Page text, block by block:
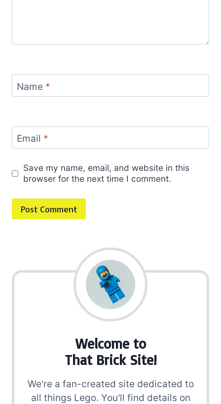
Name *
Email *
Save my name, email, and website in this
browser for the next time I comment.
Welcome to
That Brick Site!
We're a fan-created site dedicated to
all things Lego. You'll find details on